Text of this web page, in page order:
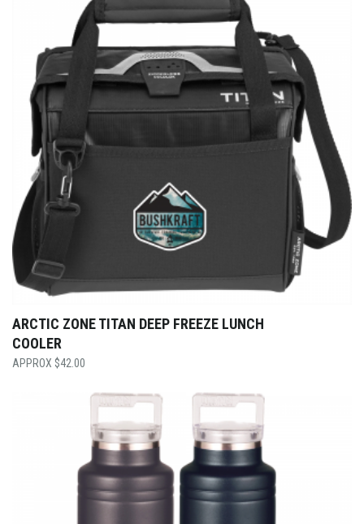
ARCTIC ZONE TITAN DEEP FREEZE LUNCH
COOLER
$42.00